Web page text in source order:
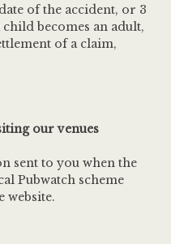
of the accident, or 3
becomes an adult,
of a claim,
our venues
sent to you when the
Pubwatch scheme
website.